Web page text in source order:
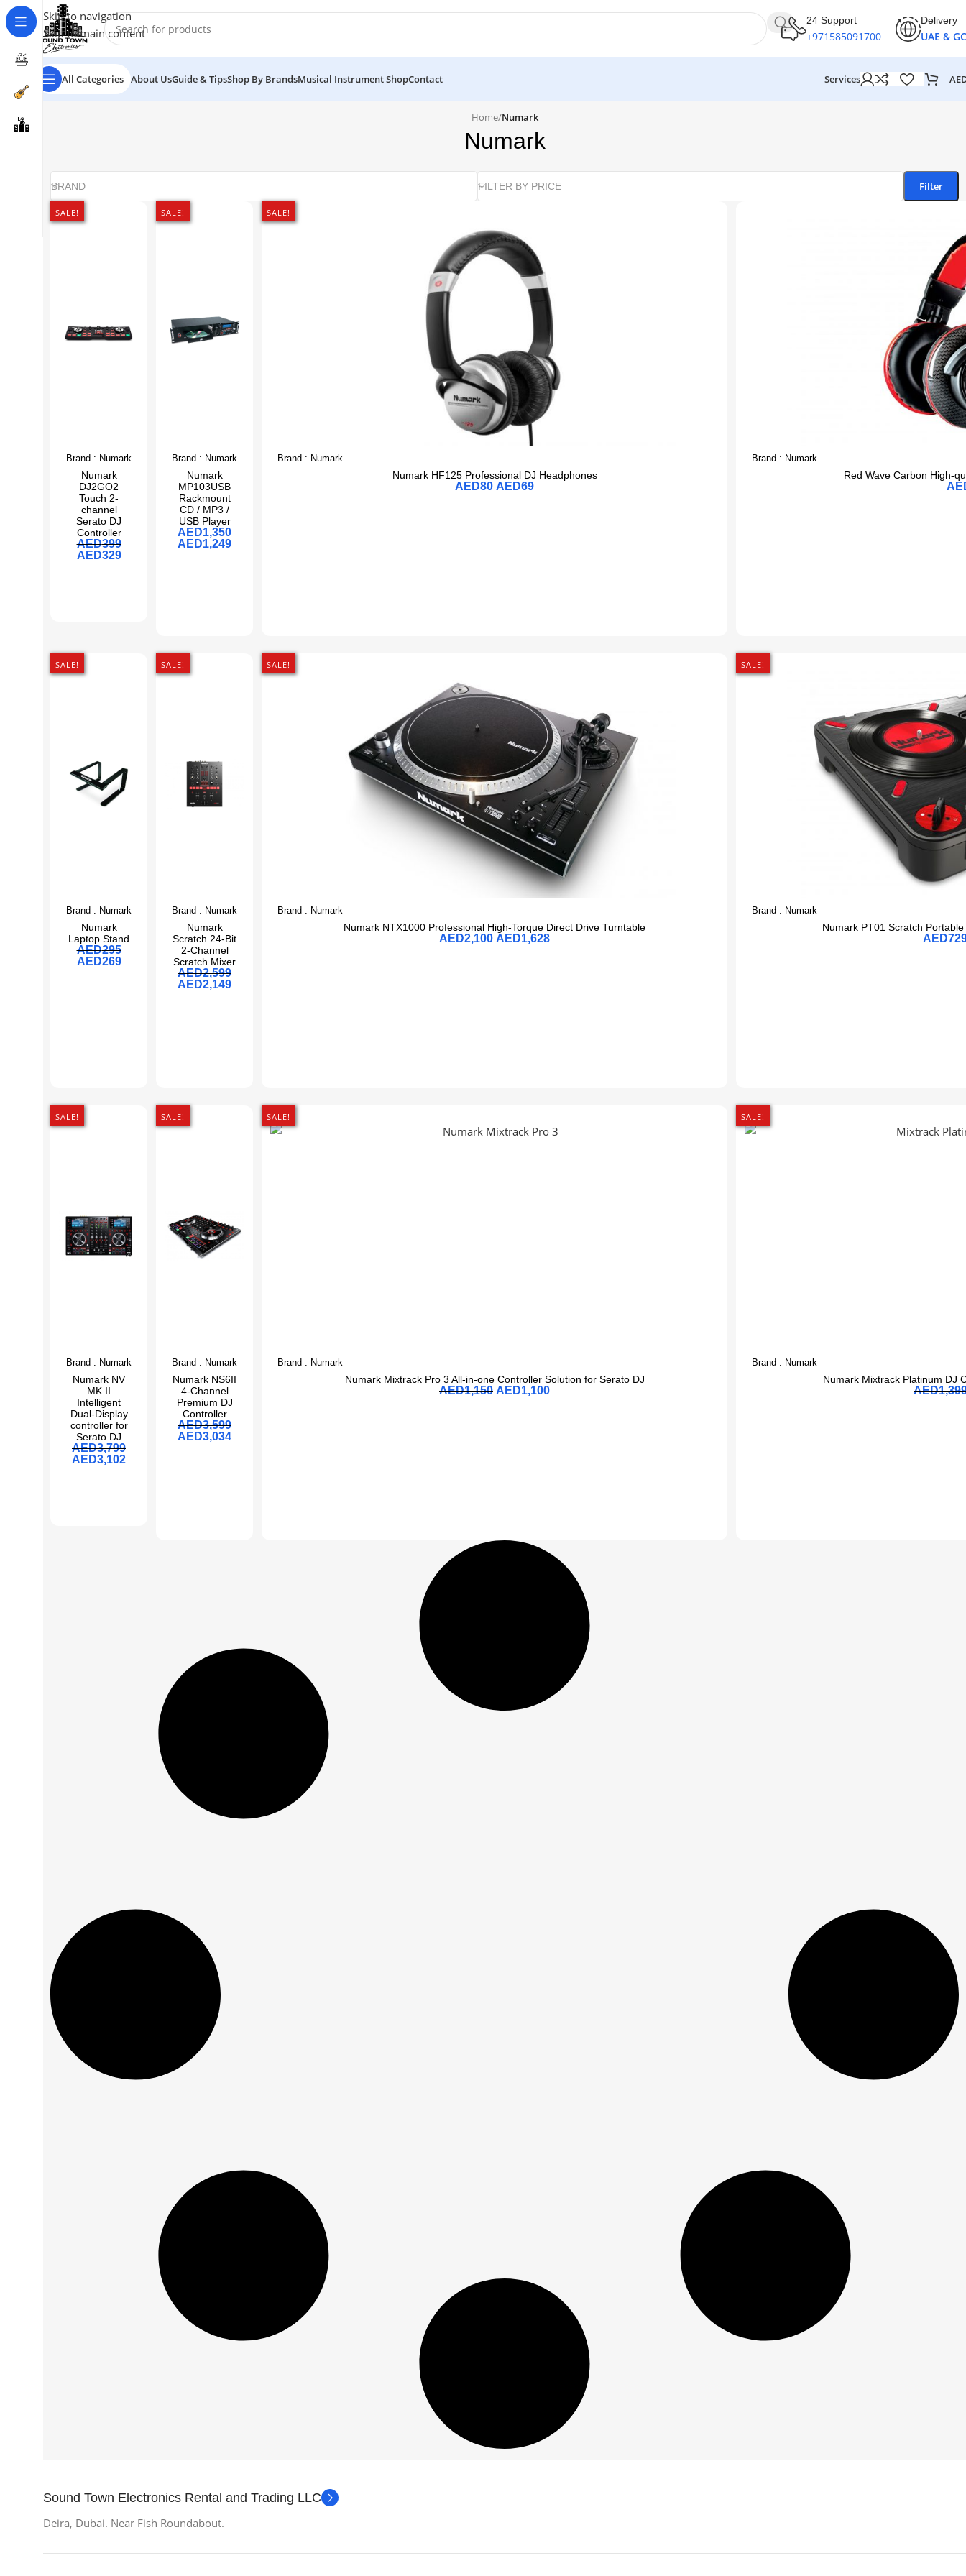
Skip to navigation
Skip to main content
24 Support
+971585091700
Delivery
UAE &
All Categories About UsGuide & TipsShop By BrandsMusical Instrument ShopContact Services
Home/Numark
Numark
BRAND FILTER BY PRICE Filter
SALE!
Brand : Numark
Numark
DJ2GO2
Touch 2-
channel
Serato DJ
Controller
AED399
AED329
SALE!
Brand : Numark
Numark
MP103USB
Rackmount
CD / MP3 /
USB Player
AED1,350
AED1,249
SALE!
Brand : Numark
Numark HF125 Professional DJ Headphones
AED80 AED69
Brand : Numark
Red Wave Carbon High-
SALE!
Brand : Numark
Numark
Laptop Stand
AED295
AED269
SALE!
Brand : Numark
Numark
Scratch 24-Bit
2-Channel
Scratch Mixer
AED2,599
AED2,149
SALE!
Brand : Numark
Numark NTX1000 Professional High-Torque Direct Drive Turntable
AED2,100 AED1,628
SALE!
Brand : Numark
Numark PT01 Scratch
AED
SALE!
Brand : Numark
Numark NV
MK II
Intelligent
Dual-Display
controller for
Serato DJ
AED3,799
AED3,102
SALE!
Brand : Numark
Numark NS6II
4-Channel
Premium DJ
Controller
AED3,599
AED3,034
SALE!
Brand : Numark
Numark Mixtrack Pro 3 All-in-one Controller Solution for Serato DJ
AED1,150 AED1,100
SALE!
Brand : Numark
Numark Mixtrack Platinum DJ
AED
Sound Town Electronics Rental and Trading LLC
Deira, Dubai. Near Fish Roundabout.